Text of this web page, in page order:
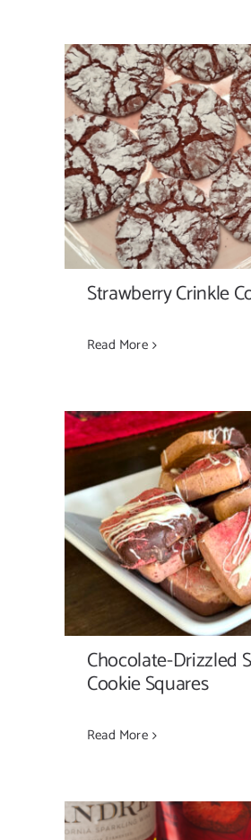
Strawberry
Strawberry Crinkle
Read More
Chocolate-Drizzled
Chocolate-Drizzled
Cookie Squares
Read More